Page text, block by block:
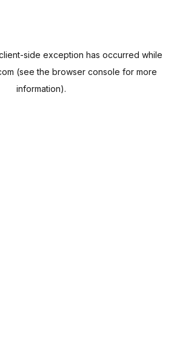
-side exception has occurred while
(see the browser console for more
information).